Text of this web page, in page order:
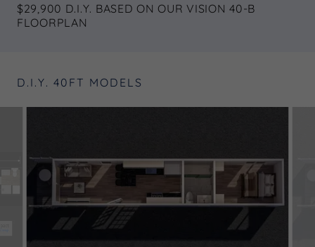
$29,900 D.I.Y. BASED ON OUR VISION 40-B
FLOORPLAN
D.I.Y. 40FT MODELS